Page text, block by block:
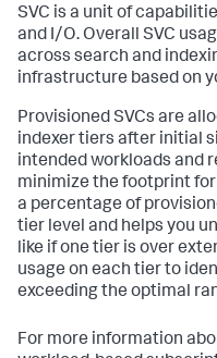
SVC is a unit of
and I/O. Overall SVC
across search and
infrastructure based on
Provisioned SVCs are
indexer tiers after initial
intended workloads and
minimize the footprint
a percentage of
tier level and helps you
like if one tier is over
usage on each tier to
exceeding the optimal
For more information